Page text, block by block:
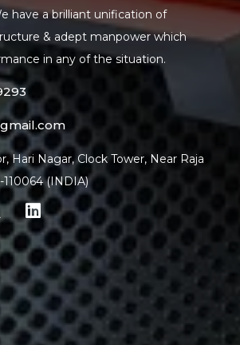
have a brilliant unification of
& adept manpower which
in any of the situation.
Hari Nagar, Clock Tower, Near Raja
(INDIA)